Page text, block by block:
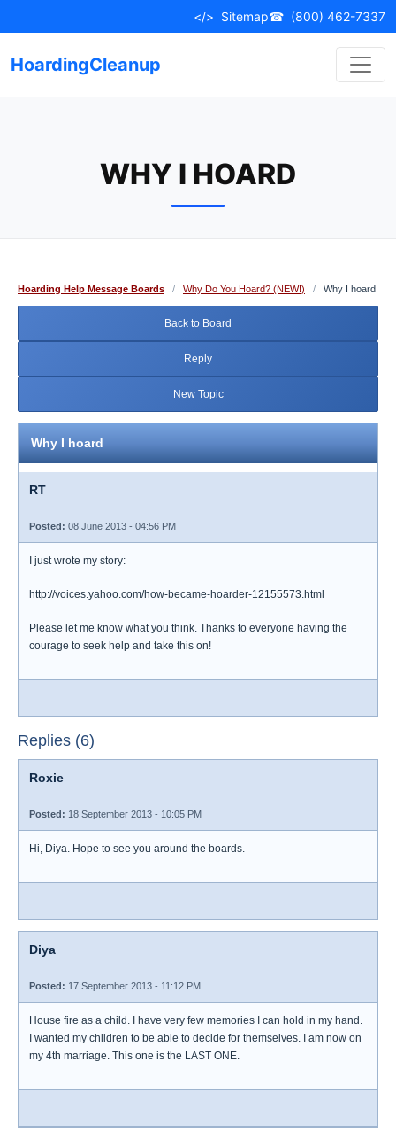
to
</> Sitemap☎ (800) 462-7337
HoardingCleanup
WHY I HOARD
Hoarding Help Message Boards / Why Do You Hoard? (NEW!) / Why I hoard
Back to Board
Reply
New Topic
Why I hoard
RT
Posted: 08 June 2013 - 04:56 PM
I just wrote my story:
http://voices.yahoo.com/how-became-hoarder-12155573.html
Please let me know what you think. Thanks to everyone having the
courage to seek help and take this on!
Replies (6)
Roxie
Posted: 18 September 2013 - 10:05 PM
Hi, Diya. Hope to see you around the boards.
Diya
Posted: 17 September 2013 - 11:12 PM
House fire as a child. I have very few memories I can hold in my hand.
I wanted my children to be able to decide for themselves. I am now on
my 4th marriage. This one is the LAST ONE.